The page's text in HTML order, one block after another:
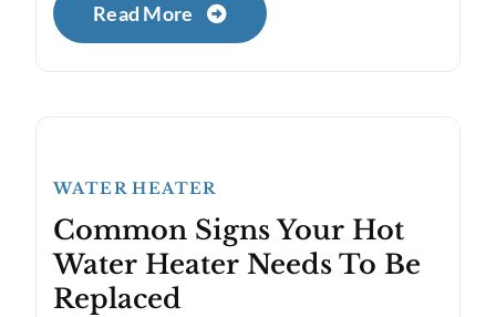
Read More
WATER HEATER
Common Signs Your Hot
Water Heater Needs To Be
Replaced